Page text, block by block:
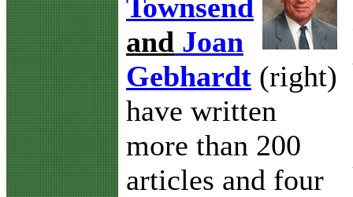
Townsend
and Joan
Gebhardt (right)
have written
more than 200
articles and four